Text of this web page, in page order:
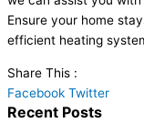
Ensure your home
efficient heating
Share This :
Facebook Twitter
Recent Posts